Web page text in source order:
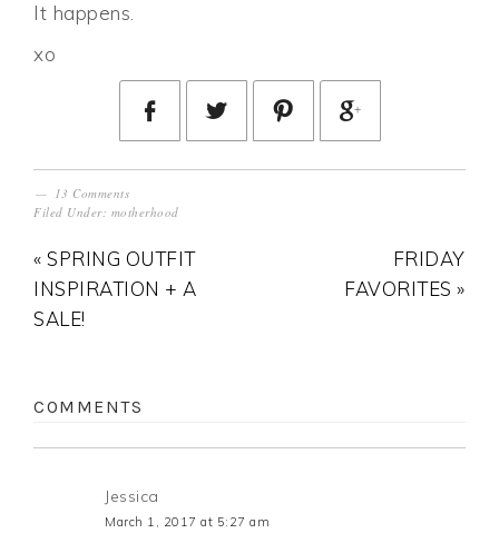
It happens.
xo
13 Comments
Filed Under: motherhood
« SPRING OUTFIT
INSPIRATION + A
SALE!
FRIDAY
FAVORITES »
COMMENTS
Jessica
March 1, 2017 at 5:27 am